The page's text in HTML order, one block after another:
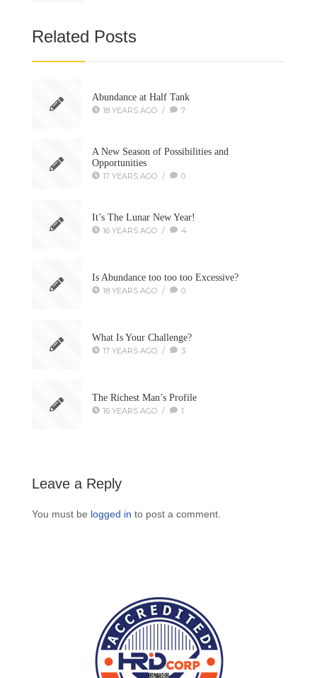
Related Posts
Abundance at Half Tank
18 YEARS AGO / 7
A New Season of Possibilities and
Opportunities
17 YEARS AGO / 0
It’s The Lunar New Year!
16 YEARS AGO / 4
Is Abundance too too too Excessive?
18 YEARS AGO / 0
What Is Your Challenge?
17 YEARS AGO / 3
The Richest Man’s Profile
16 YEARS AGO / 1
Leave a Reply
You must be logged in to post a comment.